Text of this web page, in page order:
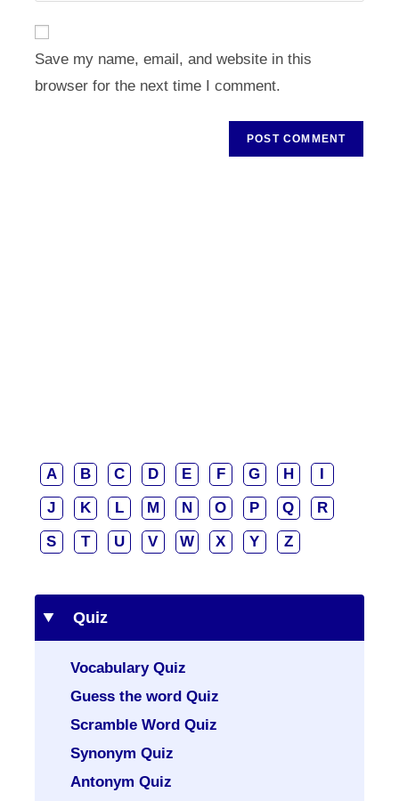
URL
(optional)
Save my name, email, and website in this
browser for the next time I comment.
A B C D E F G H
I
J
K L M N O P Q
R
S
T U V W X Y Z
Quiz
Vocabulary Quiz
Guess the word Quiz
Scramble Word Quiz
Synonym Quiz
Antonym Quiz